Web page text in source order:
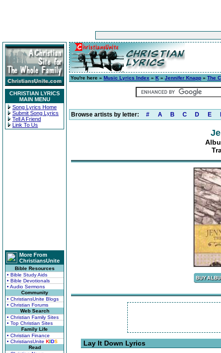
CHRISTIAN LYRICS
MAIN MENU
Song Lyrics Home
Submit Song Lyrics
Tell A Friend
Link To Us
More From
ChristiansUnite
Bible Resources
• Bible Study Aids
• Bible Devotionals
• Audio Sermons
Community
• ChristiansUnite Blogs
• Christian Forums
Web Search
• Christian Family Sites
• Top Christian Sites
Family Life
• Christian Finance
• ChristiansUnite KIDS
Read
You're here » Music Lyrics Index » K » Jennifer Knapp » The
Browse artists by letter: # A B C D E
Lay It Down Lyrics